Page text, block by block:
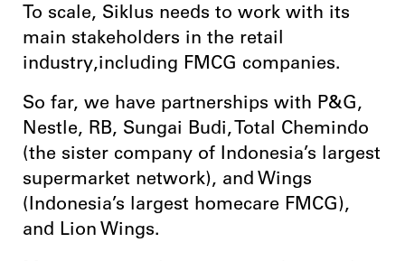
To scale, Siklus needs to work with its
main stakeholders in the retail
industry,including FMCG companies.
So far, we have partnerships with P&G,
Nestle, RB, Sungai Budi, Total Chemindo
(the sister company of Indonesia’s largest
supermarket network), and Wings
(Indonesia’s largest homecare FMCG),
and Lion Wings.